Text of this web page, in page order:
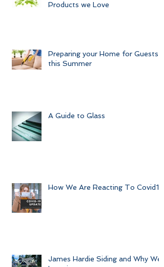
Products we Love
Preparing your Home for Guests
this Summer
A Guide to Glass
How We Are Reacting To Covid19
James Hardie Siding and Why We